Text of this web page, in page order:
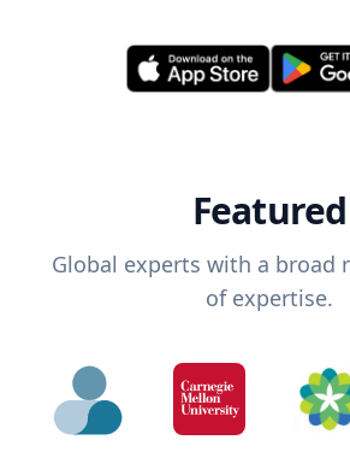
Featured
Global experts with a broad
of expertise.